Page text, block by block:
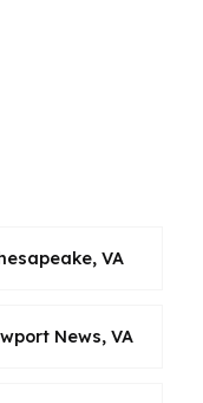
VA
News, VA